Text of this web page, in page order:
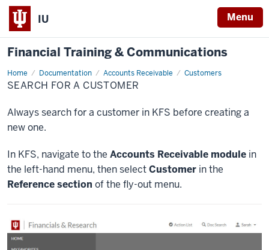
IU Menu
Financial Training & Communications
Home Documentation Accounts Receivable Customers
Search
for
a
SEARCH FOR A CUSTOMER
Always search for a customer in KFS before creating a
new one.
In KFS, navigate to the Accounts Receivable module in
the left-hand menu, then selectCustomer in the
Reference section of the fly-out menu.